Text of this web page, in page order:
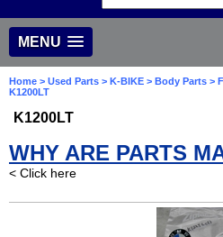
MENU
Home > Used Parts > K-BIKE > Body Parts >
K1200LT
K1200LT
WHY ARE PARTS
< Click here